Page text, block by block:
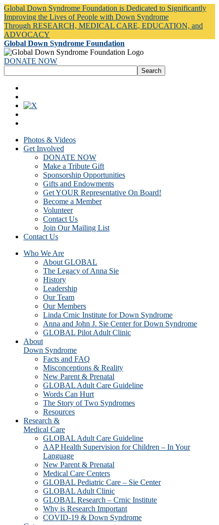
Global Down Syndrome Foundation is Dedicated to Significantly
Improving the Lives of People with Down Syndrome
Through RESEARCH, MEDICAL CARE, EDUCATION, and
ADVOCACY
Global Down Syndrome Foundation
DONATE NOW
Photos & Videos
Get Involved
DONATE NOW
Make a Tribute Gift
Sponsorship Opportunities
Gifts and Endowments
Get YOUR Representative On Board!
Become a Member
Volunteer
Contact Us
Join Our Mailing List
Contact Us
Who We Are
About GLOBAL
The Legacy of Anna Sie
History
Leadership
Our Team
Our Members
Linda Crnic Institute for Down Syndrome
Anna and John J. Sie Center for Down Syndrome
GLOBAL Pilot Adult Clinic
About
Down Syndrome
Facts and FAQ
Misconceptions & Reality
New Parent & Prenatal
GLOBAL Adult Care Guideline
Words Can Hurt
The Story of Two Syndromes
Resources
Research &
Medical Care
GLOBAL Adult Care Guideline
AAP Health Supervision for Children – In Your
Language
New Parent & Prenatal
Medical Care Centers
GLOBAL Pediatric Care – Sie Center
GLOBAL Adult Clinic
GLOBAL Research – Crnic Institute
Why is Research Important
COVID-19 & Down Syndrome